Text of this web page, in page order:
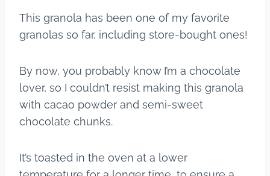
This granola has been one of my favorite
granolas so far, including store-bought ones!
By now, you probably know I’m a chocolate
lover, so I couldn’t resist making this granola
with cacao powder and semi-sweet
chocolate chunks.
It’s toasted in the oven at a lower